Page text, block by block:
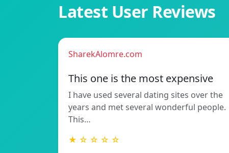
Latest User Reviews
SharekAlomre.com
This one is the most expensive
I have used several dating sites over the
years and met several wonderful people.
This…
★ ☆ ☆ ☆ ☆